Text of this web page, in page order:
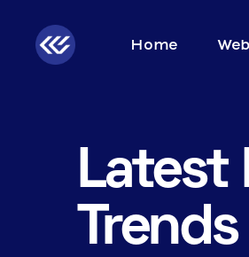
Home Web
Latest